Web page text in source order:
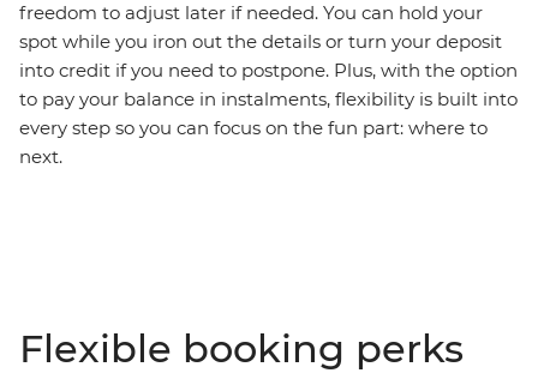
freedom to adjust later if needed. You can hold your
spot while you iron out the details or turn your deposit
into credit if you need to postpone. Plus, with the option
to pay your balance in instalments, flexibility is built into
every step so you can focus on the fun part: where to
next.
Flexible booking perks